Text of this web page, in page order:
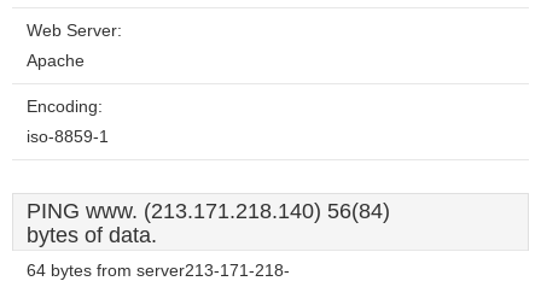
Web Server:
Apache
Encoding:
iso-8859-1
PING www. (213.171.218.140) 56(84)
bytes of data.
64 bytes from server213-171-218-